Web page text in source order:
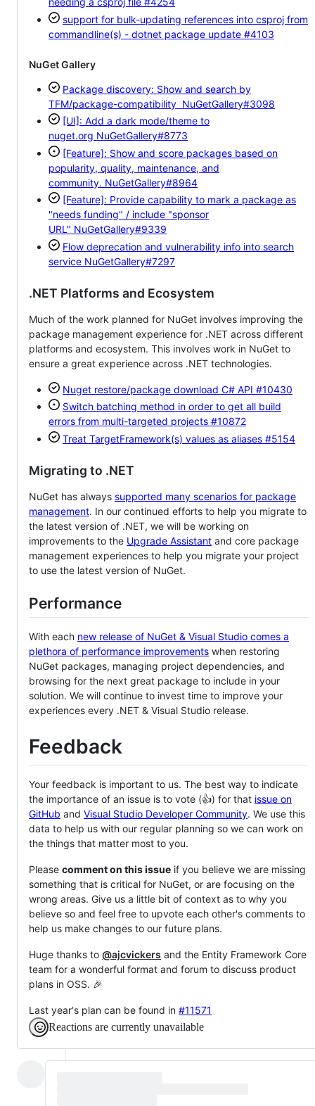
support for bulk-updating references into csproj from
commandline(s) - dotnet package update #4103
NuGet Gallery
Package discovery: Show and search by
TFM/package-compatibility NuGetGallery#3098
[UI]: Add a dark mode/theme to
nuget.org NuGetGallery#8773
[Feature]: Show and score packages based on
popularity, quality, maintenance, and
community. NuGetGallery#8964
[Feature]: Provide capability to mark a package as
"needs funding" / include "sponsor
URL" NuGetGallery#9339
Flow deprecation and vulnerability info into search
service NuGetGallery#7297
.NET Platforms and Ecosystem
Much of the work planned for NuGet involves improving the
package management experience for .NET across different
platforms and ecosystem. This involves work in NuGet to
ensure a great experience across .NET technologies.
Nuget restore/package download C# API #10430
Switch batching method in order to get all build
errors from multi-targeted projects #10872
Treat TargetFramework(s) values as aliases #5154
Migrating to .NET
NuGet has always supported many scenarios for package
management. In our continued efforts to help you migrate to
the latest version of .NET, we will be working on
improvements to the Upgrade Assistant and core package
management experiences to help you migrate your project
to use the latest version of NuGet.
Performance
With each new release of NuGet & Visual Studio comes a
plethora of performance improvements when restoring
NuGet packages, managing project dependencies, and
browsing for the next great package to include in your
solution. We will continue to invest time to improve your
experiences every .NET & Visual Studio release.
Feedback
Your feedback is important to us. The best way to indicate
the importance of an issue is to vote (👍) for that issue on
GitHub and Visual Studio Developer Community. We use this
data to help us with our regular planning so we can work on
the things that matter most to you.
Please comment on this issue if you believe we are missing
something that is critical for NuGet, or are focusing on the
wrong areas. Give us a little bit of context as to why you
believe so and feel free to upvote each other's comments to
help us make changes to our future plans.
Huge thanks to @ajcvickers and the Entity Framework Core
team for a wonderful format and forum to discuss product
plans in OSS. 🎉
Last year's plan can be found in #11571
Reactions are currently unavailable